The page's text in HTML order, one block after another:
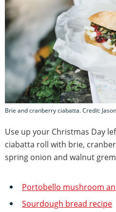
Brie and cranberry ciabatta. Credit:
Use up your Christmas Day
ciabatta roll with brie,
spring onion and walnut
Portobello mushroom
Sourdough bread recipe